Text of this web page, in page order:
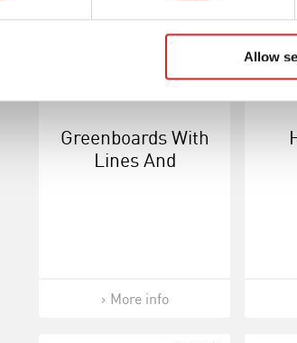
Allow
Greenboards With
Lines And
More info